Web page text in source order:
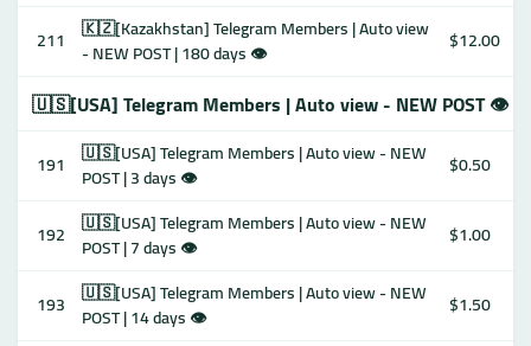
211
🇰🇿[Kazakhstan] Telegram Members | Auto view
- NEW POST | 180 days 👁
$12.00
🇺🇸[USA] Telegram Members | Auto view - NEW POST 👁
191
🇺🇸[USA] Telegram Members | Auto view - NEW
POST | 3 days 👁
$0.50
192 🇺🇸[USA] Telegram Members | Auto view - NEW
POST | 7 days 👁
$1.00
193 🇺🇸[USA] Telegram Members | Auto view - NEW
POST | 14 days 👁
$1.50